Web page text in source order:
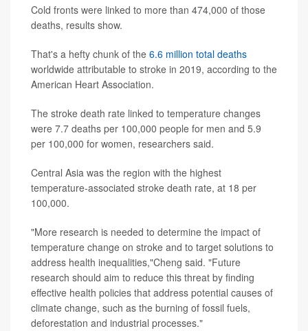
Cold fronts were linked to more than 474,000 of those
deaths, results show.
That's a hefty chunk of the 6.6 million total deaths
worldwide attributable to stroke in 2019, according to the
American Heart Association.
The stroke death rate linked to temperature changes
were 7.7 deaths per 100,000 people for men and 5.9
per 100,000 for women, researchers said.
Central Asia was the region with the highest
temperature-associated stroke death rate, at 18 per
100,000.
"More research is needed to determine the impact of
temperature change on stroke and to target solutions to
address health inequalities,"Cheng said. "Future
research should aim to reduce this threat by finding
effective health policies that address potential causes of
climate change, such as the burning of fossil fuels,
deforestation and industrial processes."